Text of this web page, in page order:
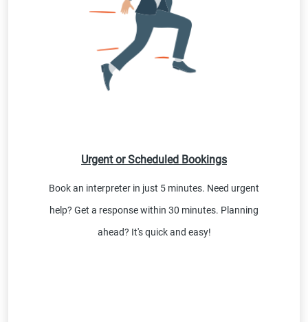
Urgent or Scheduled Bookings
Book an interpreter in just 5 minutes. Need urgent
help? Get a response within 30 minutes. Planning
ahead? It's quick and easy!